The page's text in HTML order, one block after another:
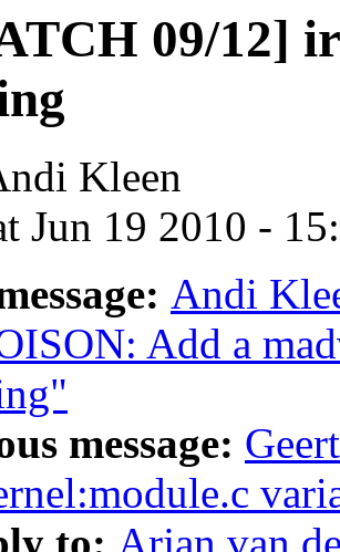
09/12]
Kleen
Jun 19 2010 -
Andi
Add a
message: